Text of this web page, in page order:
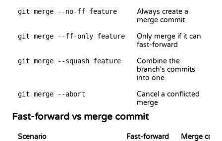
git merge --no-ff feature
Always create a
merge commit
git merge --ff-only feature
Only merge if it can
fast-forward
git merge --squash feature
Combine the
branch's commits
into one
git merge --abort
Cancel a conflicted
merge
Fast-forward vs merge commit
Scenario Fast-forward
Merge